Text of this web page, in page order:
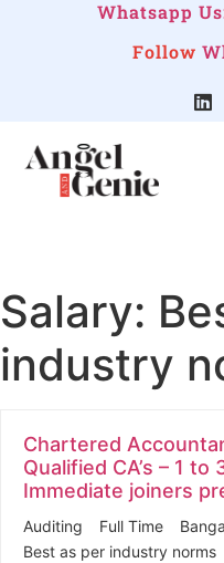
Whatsapp
Follow
Salary:
industry
Chartered
Qualified CA’s – 1 to
Immediate joiners
Auditing Full Time
Best as per industry norms